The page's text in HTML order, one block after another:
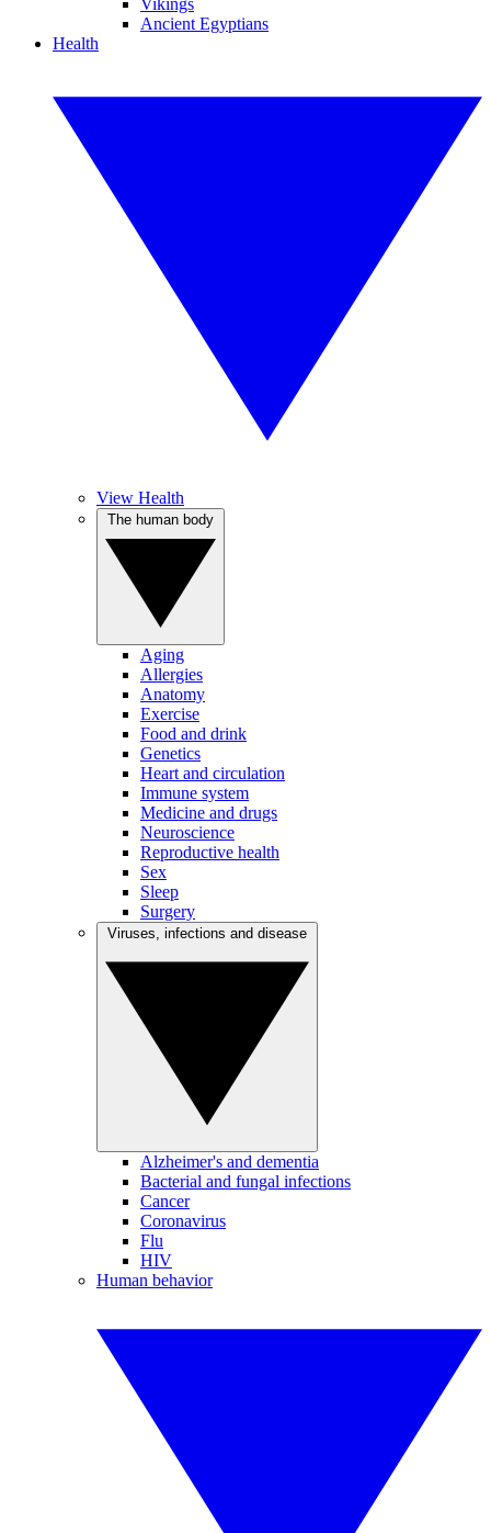
Vikings
Ancient Egyptians
Health
View Health
Aging
Allergies
Anatomy
Exercise
Food and drink
Genetics
Heart and circulation
Immune system
Medicine and drugs
Neuroscience
Reproductive health
Sex
Sleep
Surgery
Alzheimer's and dementia
Bacterial and fungal infections
Cancer
Coronavirus
Flu
HIV
Human behavior